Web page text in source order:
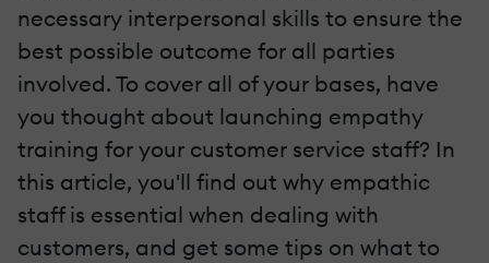
necessary interpersonal skills to ensure the
best possible outcome for all parties
involved. To cover all of your bases, have
you thought about launching empathy
training for your customer service staff? In
this article, you'll find out why empathic
staff is essential when dealing with
customers, and get some tips on what to